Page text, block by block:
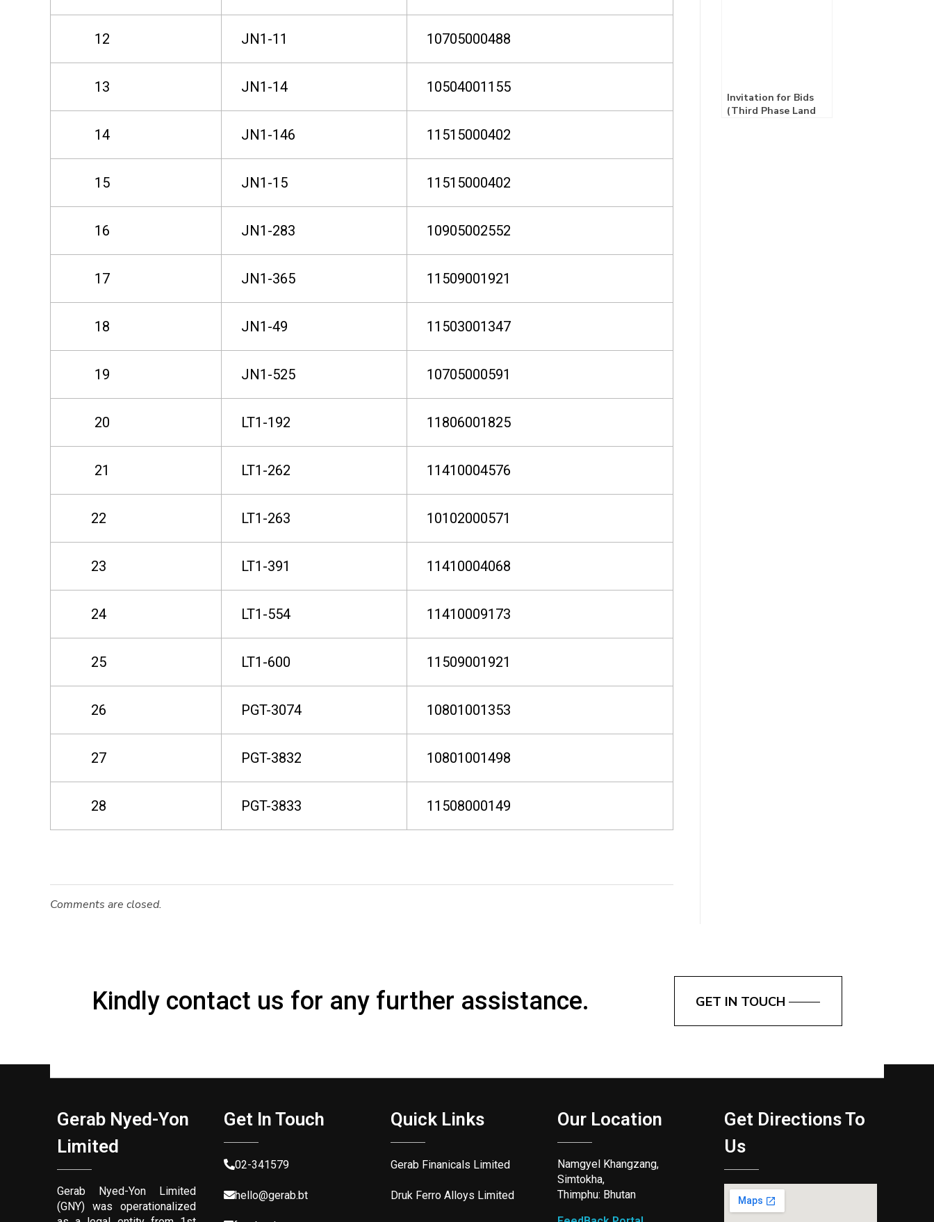
o
n
d
P
h
a
s
e
L
a
n
d
12 JN1-11 10705000488
13 JN1-14 10504001155
14 JN1-146 11515000402
15 JN1-15 11515000402
16 JN1-283 10905002552
17 JN1-365 11509001921
18 JN1-49 11503001347
19 JN1-525 10705000591
20 LT1-192 11806001825
21 LT1-262 11410004576
22 LT1-263 10102000571
23 LT1-391 11410004068
24 LT1-554 11410009173
25 LT1-600 11509001921
26 PGT-3074 10801001353
27 PGT-3832 10801001498
28 PGT-3833 11508000149
Comments are closed.
Invitation for Bids
(Third Phase Land
Kindly contact us for any further assistance. GET IN TOUCH
Gerab Nyed-Yon
Limited
Gerab Nyed-Yon Limited
(GNY) was operationalized
Get In Touch
02-341579
hello@gerab.bt
Quick Links
Gerab Finanicals Limited
Druk Ferro Alloys Limited
Our Location
Namgyel Khangzang,
Simtokha,
Thimphu: Bhutan
Get Directions To
Us